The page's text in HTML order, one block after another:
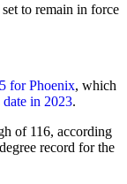
to remain in force
for Phoenix, which
date in 2023.
of 116, according
record for the